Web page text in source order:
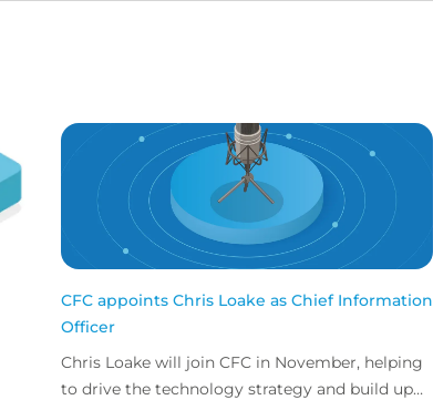
CFC appoints Chris Loake as Chief Information
Officer
Chris Loake will join CFC in November, helping
to drive the technology strategy and build upon